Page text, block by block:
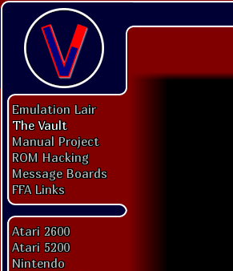
Emulation Lair
The Vault
Manual Project
ROM Hacking
Message Boards
FFA Links
Atari 2600
Atari 5200
Nintendo